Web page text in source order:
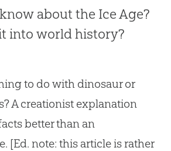
about the Ice Age?
into world history?
to do with dinosaur or
A creationist explanation
better than an
[Ed. note: this article is rather